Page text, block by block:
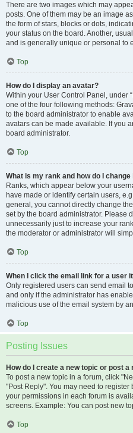
There are two images which may
posts. One of them may be an image
the form of stars, blocks or dots,
your status on the board. Another,
and is generally unique or personal to
Top
How do I display an avatar?
Within your User Control Panel, under
one of the four following methods:
to the board administrator to enable
avatars can be made available. If you
board administrator.
Top
What is my rank and how do I change
Ranks, which appear below your
have made or identify certain users,
general, you cannot directly change
set by the board administrator. Please
unnecessarily just to increase your
the moderator or administrator will
Top
When I click the email link for a user
Only registered users can send email
and only if the administrator has
malicious use of the email system by
Top
Posting Issues
How do I create a new topic or post a
To post a new topic in a forum, click
"Post Reply". You may need to
your permissions in each forum is
screens. Example: You can post new
Top